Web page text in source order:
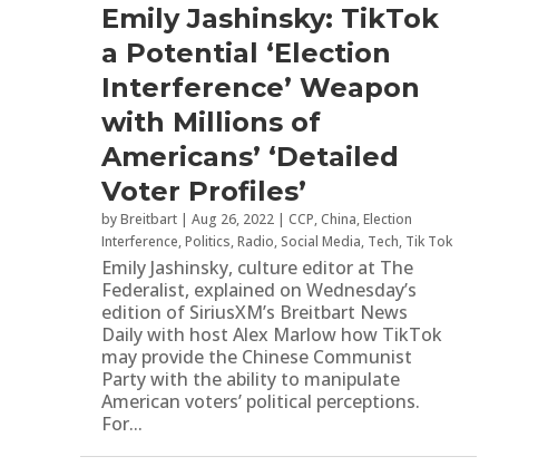
Emily Jashinsky: TikTok
a Potential ‘Election
Interference’ Weapon
with Millions of
Americans’ ‘Detailed
Voter Profiles’
byBreitbart | Aug 26, 2022 | CCP,China,Election
Interference,Politics,Radio, Social Media, Tech, Tik Tok
Emily Jashinsky, culture editor at The
Federalist, explained on Wednesday’s
edition of SiriusXM’s Breitbart News
Daily with host Alex Marlow how TikTok
may provide the Chinese Communist
Party with the ability to manipulate
American voters’ political perceptions.
For...